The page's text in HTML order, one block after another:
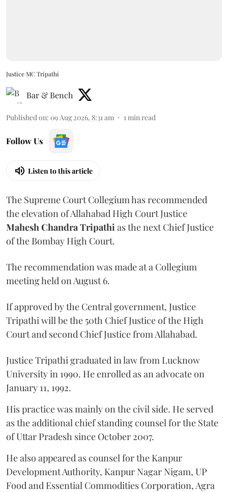
Justice MC Tripathi
Bar & Bench
Published on: 09 Aug 2026, 8:31 am 1min read
Follow Us
Listen to this article
The Supreme Court Collegium has recommended
the elevation of Allahabad High Court Justice
Mahesh Chandra Tripathias the next Chief Justice
of the Bombay High Court.
The recommendation was made at a Collegium
meeting held on August 6.
If approved by the Central government, Justice
Tripathi will be the 50th Chief Justice of the High
Court and second Chief Justice from Allahabad.
Justice Tripathi graduated in law from Lucknow
University in 1990. He enrolled as an advocate on
January 11, 1992.
His practice was mainly on the civil side. He served
as the additional chief standing counsel for the State
of Uttar Pradesh since October 2007.
He also appeared as counsel for the Kanpur
Development Authority, Kanpur Nagar Nigam, UP
Food and Essential Commodities Corporation, Agra